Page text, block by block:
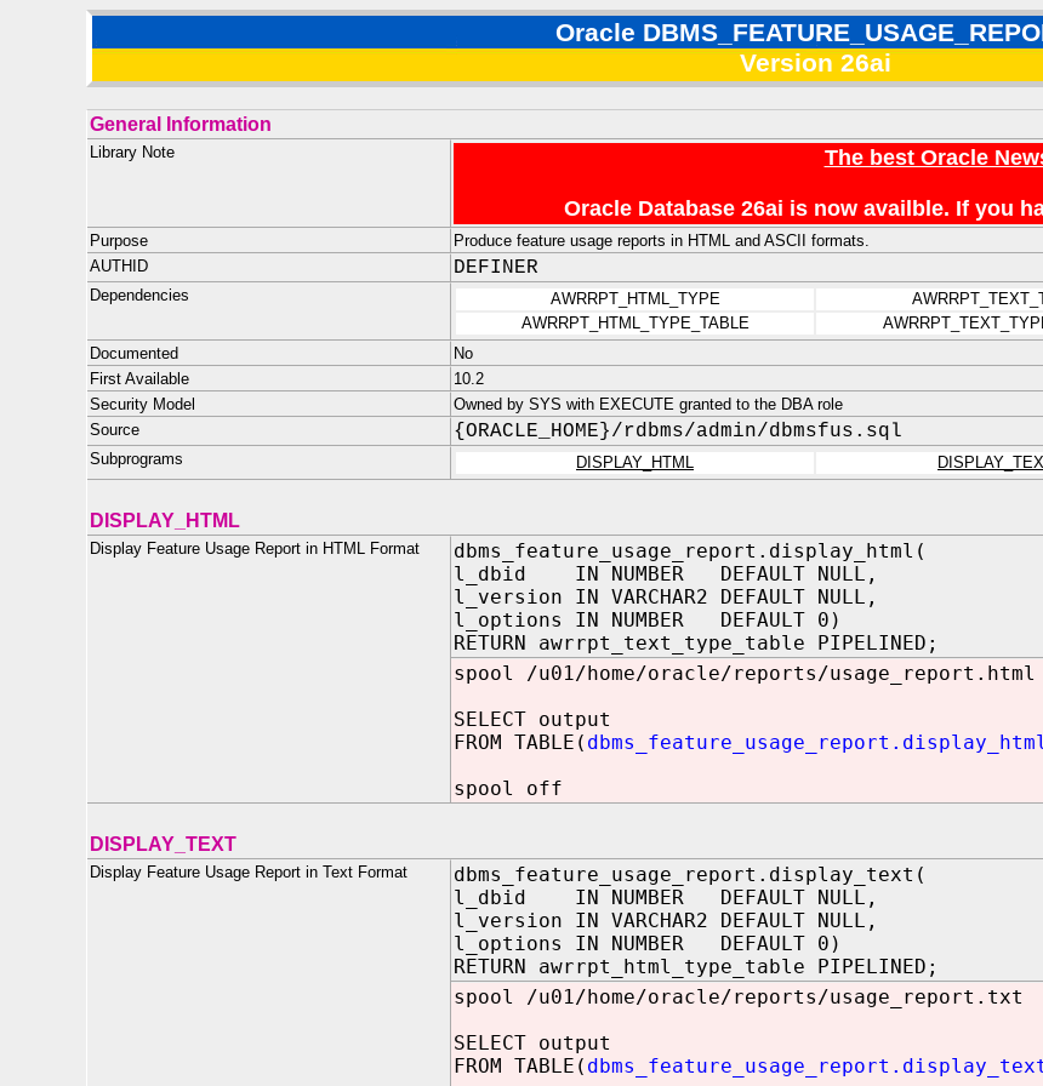
Oracle
Version 26ai
General Information
Library Note The best Oracle
Oracle Database 26ai is now availble. If you
Purpose
Produce feature usage reports in HTML and ASCII formats.
AUTHID
DEFINER
Dependencies AWRRPT_HTML_TYPE
AWRRPT_HTML_TYPE_TABLE
Documented
No
First Available
10.2
Security Model
Owned by SYS with EXECUTE granted to the DBA role
Source
{ORACLE_HOME}/rdbms/admin/dbmsfus.sql
Subprograms DISPLAY_HTML
DISPLAY_HTML
Display Feature Usage Report in HTML Format
dbms_feature_usage_report.display_html(
l_dbid IN NUMBER DEFAULT NULL,
l_version IN VARCHAR2 DEFAULT NULL,
l_options IN NUMBER DEFAULT 0)
RETURN awrrpt_text_type_table PIPELINED;
spool /u01/home/oracle/reports/usage_report.html
SELECT output
FROM TABLE(
spool off
DISPLAY_TEXT
Display Feature Usage Report in Text Format
dbms_feature_usage_report.display_text(
l_dbid IN NUMBER DEFAULT NULL,
l_version IN VARCHAR2 DEFAULT NULL,
l_options IN NUMBER DEFAULT 0)
RETURN awrrpt_html_type_table PIPELINED;
spool /u01/home/oracle/reports/usage_report.txt
SELECT output
FROM TABLE(